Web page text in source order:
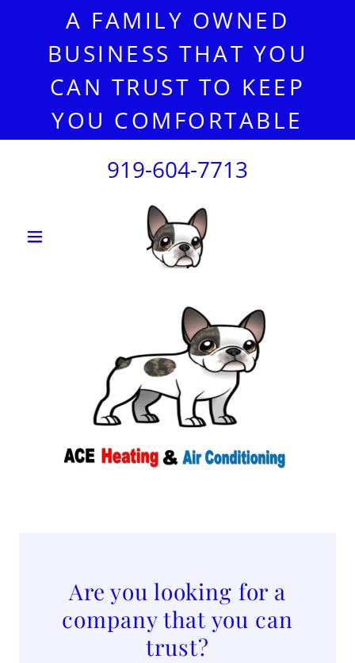
A FAMILY OWNED
BUSINESS THAT YOU
CAN TRUST TO KEEP
YOU COMFORTABLE
919-604-7713
Are you looking for a
company that you can
trust?